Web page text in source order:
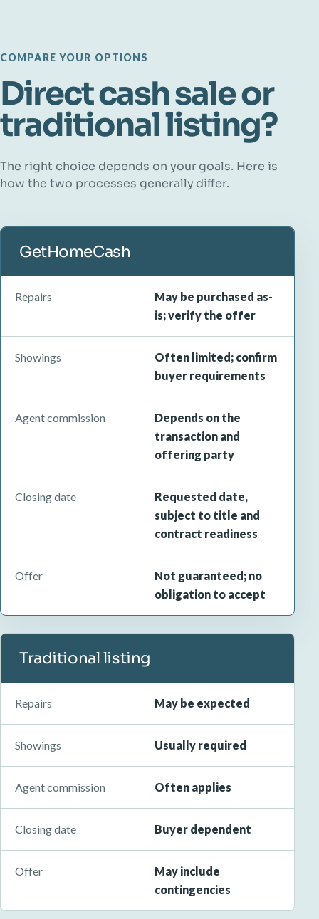
COMPARE YOUR OPTIONS
Direct cash sale or
traditional listing?
The right choice depends on your goals. Here is
how the two processes generally differ.
GetHomeCash
Repairs
May be purchased as-
is; verify the offer
Showings
Often limited; confirm
buyer requirements
Agent commission
Depends on the
transaction and
offering party
Closing date
Requested date,
subject to title and
contract readiness
Offer
Not guaranteed; no
obligation to accept
Traditional listing
Repairs May be expected
Showings Usually required
Agent commission Often applies
Closing date Buyer dependent
Offer
May include
contingencies